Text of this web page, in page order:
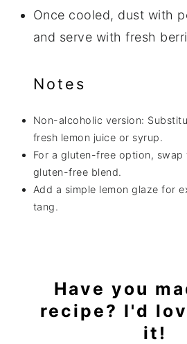
Once cooled, dust with
and serve with fresh
Notes
Non-alcoholic version:
fresh lemon juice or syrup.
For a gluten-free option, swap
gluten-free blend.
Add a simple lemon glaze for
tang.
Have you
recipe? I'd
it!